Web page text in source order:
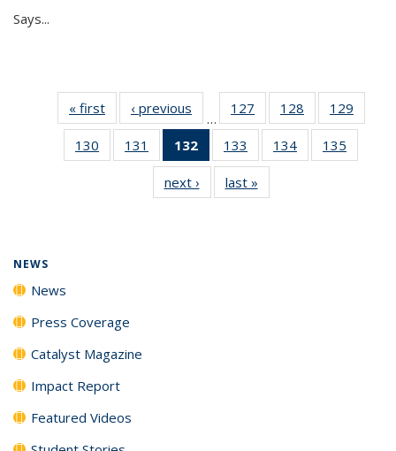
Says...
« first News‹ previous
…
127
135
News
128
135
News
129
135
130
135
131
135
News
132
of 135
News
(Current
page)
133
135
News
134
135
135
135
next › Newslast »
NEWS
News
Press Coverage
Catalyst Magazine
Impact Report
Featured Videos